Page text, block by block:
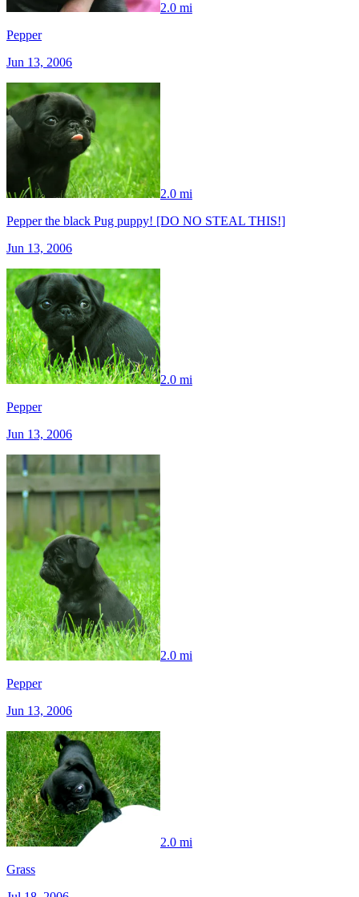
2.0 mi
Pepper
Jun 13, 2006
2.0 mi
Pepper the black Pug puppy! [DO NO STEAL THIS!]
Jun 13, 2006
2.0 mi
Pepper
Jun 13, 2006
2.0 mi
Pepper
Jun 13, 2006
2.0 mi
Grass